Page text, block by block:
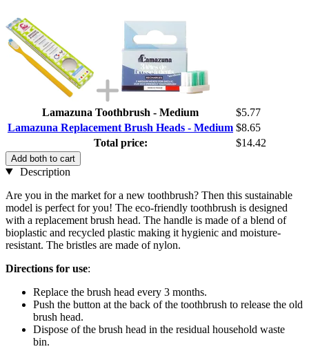
Lamazuna Toothbrush - Medium
$5.77
Lamazuna Replacement Brush Heads - Medium $8.65
Total price:
$14.42
Add both to cart
Description
Are you in the market for a new toothbrush? Then this sustainable
model is perfect for you! The eco-friendly toothbrush is designed
with a replacement brush head. The handle is made of a blend of
bioplastic and recycled plastic making it hygienic and moisture-
resistant. The bristles are made of nylon.
Directions for use:
Replace the brush head every 3 months.
Push the button at the back of the toothbrush to release the old
brush head.
Dispose of the brush head in the residual household waste
bin.